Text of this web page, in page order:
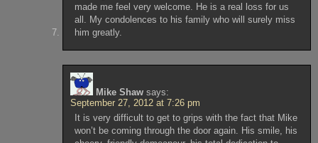
made me feel very welcome. He is a real loss for us
all. My condolences to his family who will surely miss
him greatly.
Mike Shaw says:
September 27, 2012 at 7:26 pm
It is very difficult to get to grips with the fact that Mike
won’t be coming through the door again. His smile, his